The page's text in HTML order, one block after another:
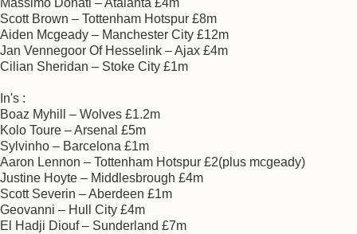
Massimo Donati – Atalanta £4m
Scott Brown – Tottenham Hotspur £8m
Aiden Mcgeady – Manchester City £12m
Jan Vennegoor Of Hesselink – Ajax £4m
Cilian Sheridan – Stoke City £1m
In's :
Boaz Myhill – Wolves £1.2m
Kolo Toure – Arsenal £5m
Sylvinho – Barcelona £1m
Aaron Lennon – Tottenham Hotspur £2(plus mcgeady)
Justine Hoyte – Middlesbrough £4m
Scott Severin – Aberdeen £1m
Geovanni – Hull City £4m
El Hadji Diouf – Sunderland £7m